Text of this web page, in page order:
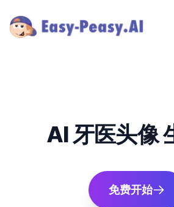
AI 牙医头像
免费开始